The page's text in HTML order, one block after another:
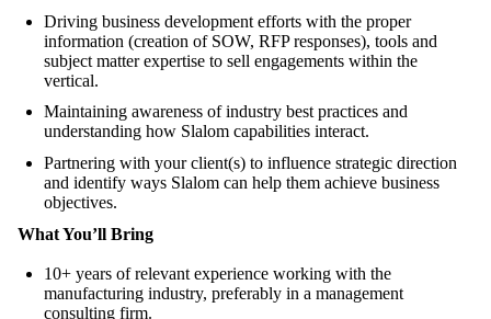
Driving business development efforts with the proper
information (creation of SOW, RFP responses), tools and
subject matter expertise to sell engagements within the
vertical.
Maintaining awareness of industry best practices and
understanding how Slalom capabilities interact.
Partnering with your client(s) to influence strategic direction
and identify ways Slalom can help them achieve business
objectives.
What You’ll Bring
10+ years of relevant experience working with the
manufacturing industry, preferably in a management
consulting firm.